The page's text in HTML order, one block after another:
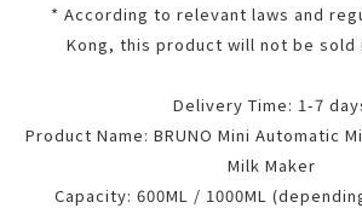
* According to relevant laws and
Kong, this product will not be sold
Delivery Time: 1-7
Product Name: BRUNO Mini Automatic
Milk Maker
Capacity: 600ML / 1000ML